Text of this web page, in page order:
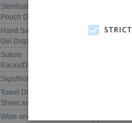
Sterilisation/Autoclave
Pouch Dispensers
Hand Sanitiser / Soap /
Gel Dispenser Holders
Suture
Racks/Dispensers
Sign/Notice Holders
Towel Dispensers (Roll,
Sheet and Folded)
Wipe and Tissue